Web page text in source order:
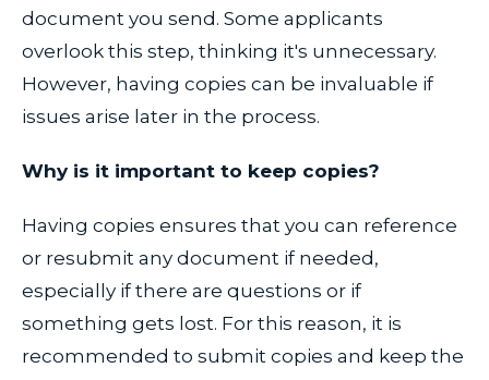
document you send. Some applicants
overlook this step, thinking it's unnecessary.
However, having copies can be invaluable if
issues arise later in the process.
Why is it important to keep copies?
Having copies ensures that you can reference
or resubmit any document if needed,
especially if there are questions or if
something gets lost. For this reason, it is
recommended to submit copies and keep the